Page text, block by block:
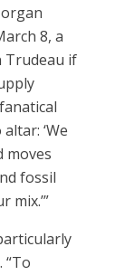
8, a
Trudeau if
‘We
moves
fossil
mix.’”